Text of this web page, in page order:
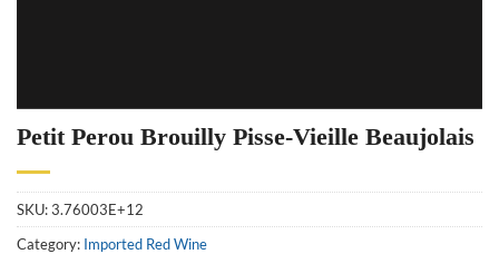
Petit Perou Brouilly Pisse-Vieille Beaujolais
SKU:3.76003E+12
Category: Imported Red Wine